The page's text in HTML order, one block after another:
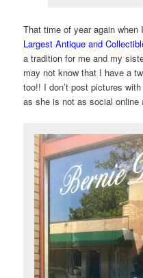
That time of year again
Largest Antique and
a tradition for me and my
may not know that I have a
too!! I don’t post pictures
as she is not as social online